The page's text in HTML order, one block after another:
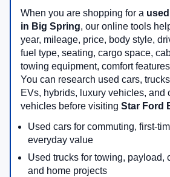
When you are shopping for a
in Big Spring, our online tools
year, mileage, price, body style,
fuel type, seating, cargo space,
towing equipment, comfort
You can research used cars,
EVs, hybrids, luxury vehicles, and
vehicles before visiting Star Ford
Used cars for commuting, first-
everyday value
Used trucks for towing, payload,
and home projects